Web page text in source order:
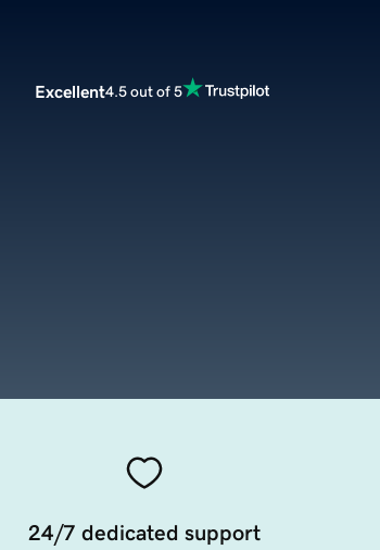
Excellent4.5 out of 5
24/7 dedicated support